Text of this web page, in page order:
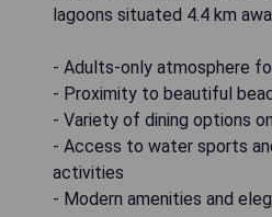
lagoons situated 4.4 km
- Adults-only atmosphere
- Proximity to beautiful
- Variety of dining options
- Access to water sports
activities
- Modern amenities and